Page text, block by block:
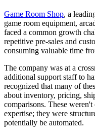
Game Room Shop, a
game room equipment,
faced a common growth
repetitive pre-sales and
consuming valuable time
The company was at a
additional support staff to
recognized that many of
about inventory, pricing,
comparisons. These
expertise; they were
potentially be automated.